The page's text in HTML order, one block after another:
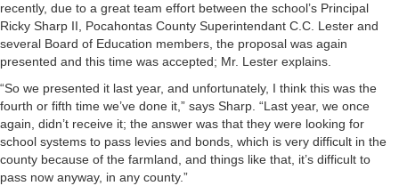
recently, due to a great team effort between the school’s Principal
Ricky Sharp II, Pocahontas County Superintendant C.C. Lester and
several Board of Education members, the proposal was again
presented and this time was accepted; Mr. Lester explains.
“So we presented it last year, and unfortunately, I think this was the
fourth or fifth time we’ve done it,” says Sharp. “Last year, we once
again, didn’t receive it; the answer was that they were looking for
school systems to pass levies and bonds, which is very difficult in the
county because of the farmland, and things like that, it’s difficult to
pass now anyway, in any county.”